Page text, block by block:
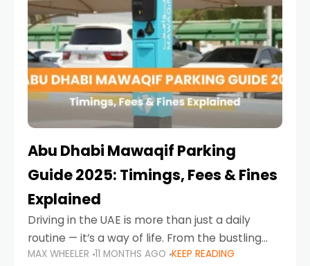
Abu Dhabi Mawaqif Parking
Guide 2025: Timings, Fees & Fines
Explained
Driving in the UAE is more than just a daily
routine — it’s a way of life. From the bustling
Corniche in Abu Dhabi to the vibrant
MAX WHEELER 11 MONTHS AGO KEEP READING